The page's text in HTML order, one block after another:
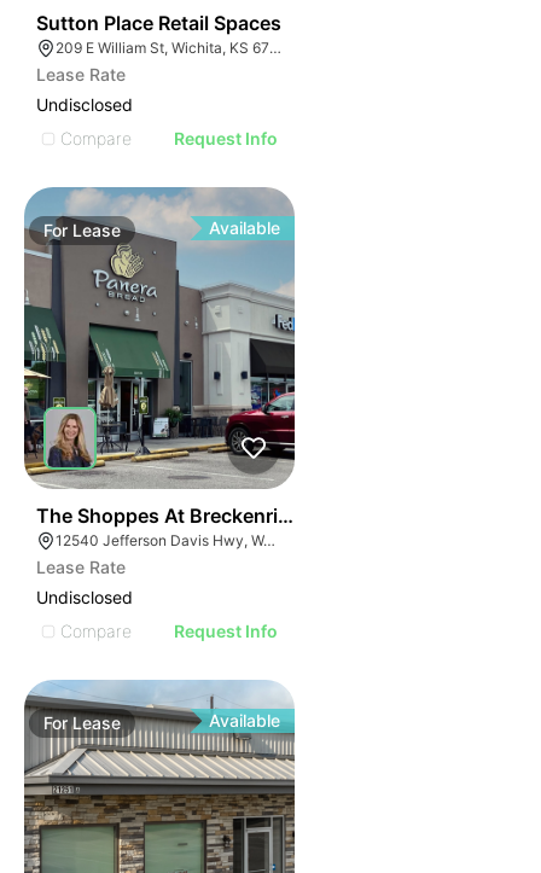
Sutton Place Retail Spaces
209 E William St, Wichita, KS 67202
Lease Rate
Undisclosed
Compare
Request Info
For Lease Available
The Shoppes At Breckenridge
12540 Jefferson Davis Hwy, Woodford, VA 22580
Lease Rate
Undisclosed
Compare
Request Info
ForLease Available